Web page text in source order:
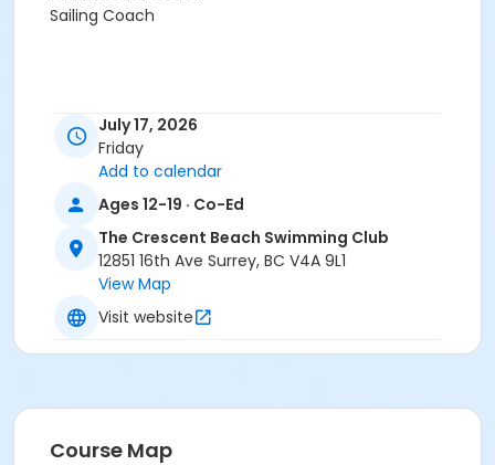
Sailing Coach
July 17, 2026
Friday
Add to calendar
Ages 12-19 · Co-Ed
The Crescent Beach Swimming Club
12851 16th Ave Surrey, BC V4A 9L1
View Map
Visit website
Course Map